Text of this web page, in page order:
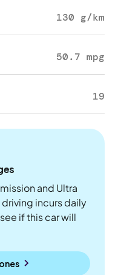
130 g/km
50.7 mpg
19
and Ultra
incurs daily
if this car will